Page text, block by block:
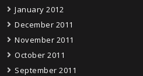
January 2012
December 2011
November 2011
October 2011
September 2011